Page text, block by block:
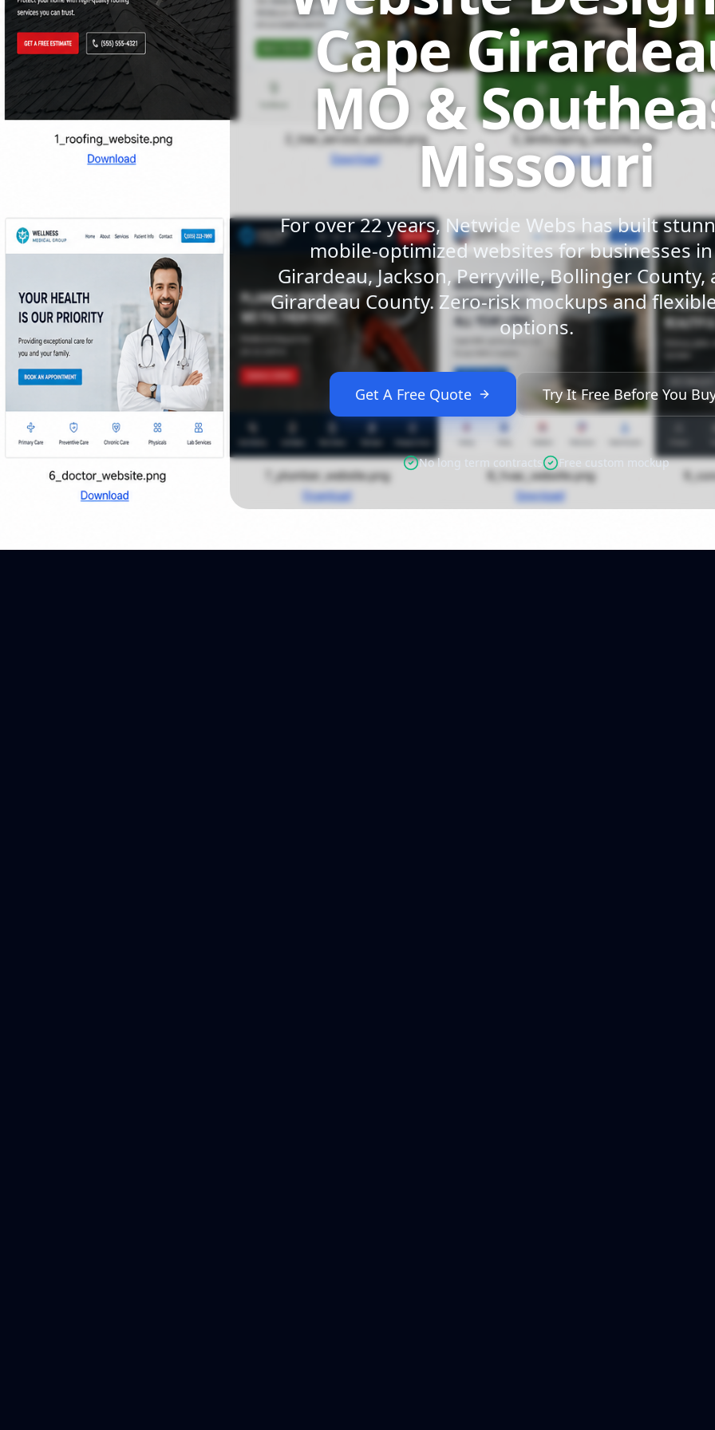
Cape
MO &
Missouri
For over 22 years, Netwide Webs has built
mobile-optimized websites for businesses in
Girardeau, Jackson, Perryville, Bollinger County,
Girardeau County. Zero-risk mockups and
options.
Get A Free Quote Try It Free Before You
No long term contracts Free custom mockup